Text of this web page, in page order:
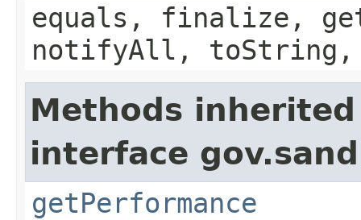
equals, finalize,
notifyAll,
Methods
interface
getPerformance